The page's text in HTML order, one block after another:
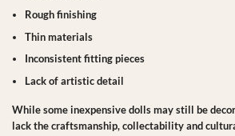
Rough finishing
Thin materials
Inconsistent fitting pieces
Lack of artistic detail
While some inexpensive dolls may still be
lack the craftsmanship, collectability and